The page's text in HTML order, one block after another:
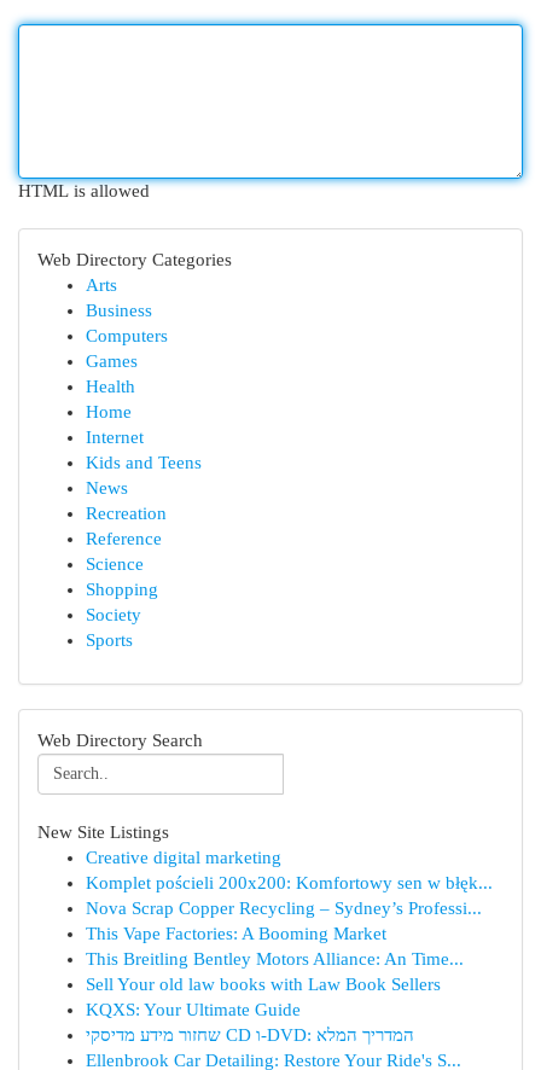
HTML is allowed
Web Directory Categories
Arts
Business
Computers
Games
Health
Home
Internet
Kids and Teens
News
Recreation
Reference
Science
Shopping
Society
Sports
Web Directory Search
New Site Listings
Creative digital marketing
Komplet pościeli 200x200: Komfortowy sen w błęk...
Nova Scrap Copper Recycling – Sydney’s Professi...
This Vape Factories: A Booming Market
This Breitling Bentley Motors Alliance: An Time...
Sell Your old law books with Law Book Sellers
KQXS: Your Ultimate Guide
שחזור מידע מדיסקי CD ו-DVD: המדריך המלא
Ellenbrook Car Detailing: Restore Your Ride's S...